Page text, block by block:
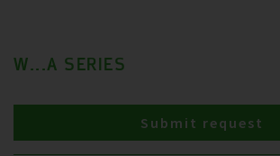
W...A SERIES
Submit request